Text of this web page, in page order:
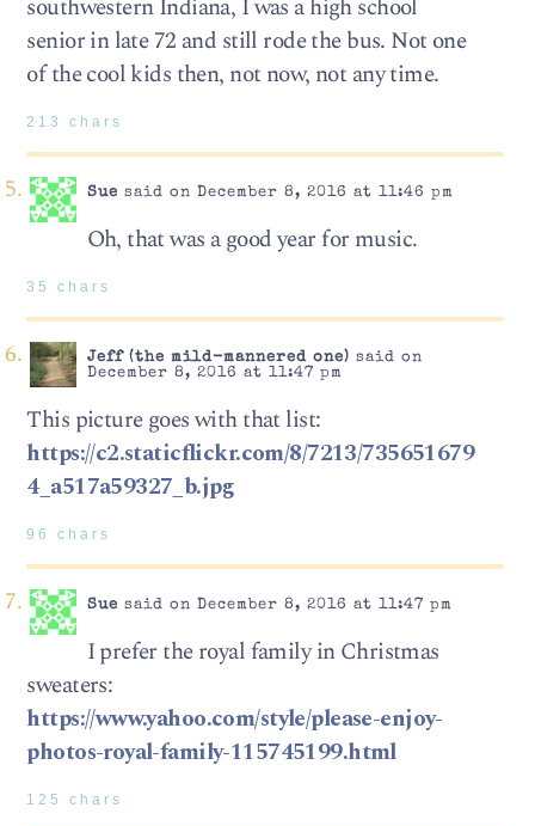
southwestern Indiana, I was a high school
senior in late 72 and still rode the bus. Not one
of the cool kids then, not now, not any time.
213 chars
Sue said on December 8, 2016 at 11:46 pm
Oh, that was a good year for music.
35 chars
Jeff (the mild-mannered one) said on
December 8, 2016 at 11:47 pm
This picture goes with that list:
https://c2.staticflickr.com/8/7213/735651679
4_a517a59327_b.jpg
96 chars
Sue said on December 8, 2016 at 11:47 pm
I prefer the royal family in Christmas
sweaters:
https://www.yahoo.com/style/please-enjoy-
photos-royal-family-115745199.html
125 chars